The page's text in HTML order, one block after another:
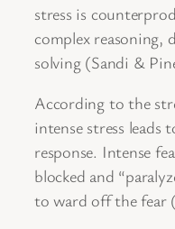
stress is
complex reasoning,
solving (Sandi &
According to the
intense stress
response. Intense
blocked and
to ward off the fear